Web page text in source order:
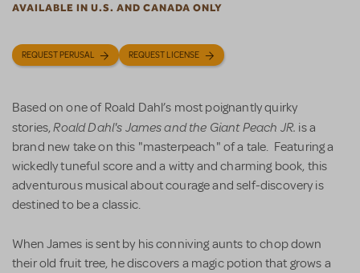
AVAILABLE IN U.S. AND CANADA ONLY
REQUEST PERUSAL REQUEST LICENSE
Based on one of Roald Dahl’s most poignantly quirky
stories,Roald Dahl's James and the Giant Peach JR. is a
brand new take on this "masterpeach" of a tale. Featuring a
wickedly tuneful score and a witty and charming book, this
adventurous musical about courage and self-discovery is
destined to be a classic.
When James is sent by his conniving aunts to chop down
their old fruit tree, he discovers a magic potion that grows a